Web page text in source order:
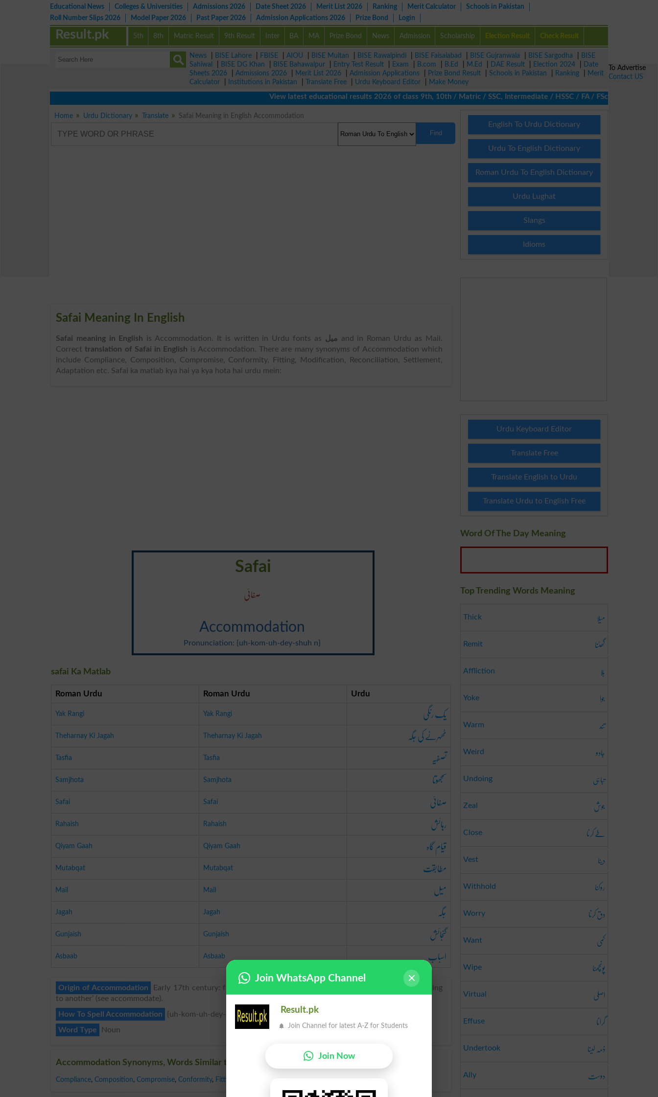
Educational News Colleges & Universities Admissions 2026 Date Sheet 2026 Merit List 2026 Ranking Merit Calculator
Schools in Pakistan
Roll Number Slips 2026
Model Paper 2026 Past Paper 2026 Admission Applications 2026 Prize Bond Login
5th 8th Matric Result 9th Result Inter BA MA Prize Bond News Admission Scholarship Election Result Check Result
Result.pk
News BISE Lahore FBISE AIOU BISE Multan BISE Rawalpindi BISE Faisalabad BISE Gujranwala BISE Sargodha
BISE
Sahiwal
BISE DG Khan BISE Bahawalpur Entry Test Result Exam B.com B.Ed M.Ed DAE Result Election 2024
Date
Sheets 2026
Admissions 2026 Merit List 2026 Admission Applications Prize Bond Result Schools in Pakistan Ranking
Merit
Calculator
Institutions in Pakistan Translate Free Urdu Keyboard Editor
Make Money
View latest educational results 2026 of class 9th, 10th / Matric / SSC, Intermediate / HSSC / FA / FSc / Inter, 5th /
Home Urdu Dictionary Translate Safai Meaning in English Accommodation
Find
Safai Meaning In English
Safai meaning in English is Accommodation. It is written in Urdu fonts as میل and in Roman Urdu as Mail.
Correct translation of Safai in English is Accommodation. There are many synonyms of Accommodation which
include Compliance, Composition, Compromise, Conformity, Fitting, Modification, Reconciliation, Settlement,
Adaptation etc. Safai ka matlab kya hai ya kya hota hai urdu mein:
Safai
صفائی
Accommodation
Pronunciation: {uh-kom-uh-dey-shuh n}
safai Ka Matlab
Roman Urdu Roman Urdu Urdu
Yak Rangi Yak Rangi یک رنگی
Theharnay Ki Jagah Theharnay Ki Jagah ٹھہرنے کی جگہ
Tasfia Tasfia تصفیہ
Samjhota Samjhota سمجھوتا
Safai Safai صفائی
Rahaish Rahaish رہائش
Qiyam Gaah Qiyam Gaah قیام گاہ
Mutabqat Mutabqat مطابقت
Mail Mail میل
Jagah Jagah جگہ
Gunjaish Gunjaish گنجائش
Asbaab Asbaab اسباب
Origin of Accommodation
Early 17th century: from Latin accommodatio(n-), from accommodare ‘fit one thing
to another’ (see accommodate).
How To Spell Accommodation
{uh-kom-uh-dey-shuh n}
Word Type
Noun
Accommodation Synonyms, Words Similar to Accommodation
Compliance, Composition, Compromise, Conformity, Fitting
English To Urdu Dictionary
Urdu To English Dictionary
Roman Urdu To English Dictionary
Urdu Lughat
Slangs
Idioms
Urdu Keyboard Editor
Translate Free
Translate English to Urdu
Translate Urdu to English Free
Word Of The Day Meaning
Top Trending Words Meaning
Thick میلا
Remit گھٹنا
Affliction بلا
Yoke جوا
Warm تند
Weird جادو
Undoing تباہی
Zeal جوش
Close طے کرنا
Vest دینا
Withhold روکنا
Worry دق کرنا
Want کمی
Wipe پونچھنا
Virtual اصلی
Effuse گرانا
Undertook ذمہ لینا
Ally دوست
To Advertise
Contact US
Join WhatsApp Channel
Result.pk
Join Channel for latest A-Z for Students
Join Now